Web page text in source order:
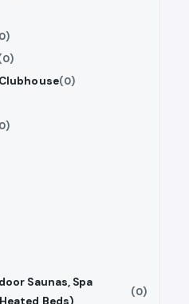
(0)
Saunas, Spa
Beds)
(0)